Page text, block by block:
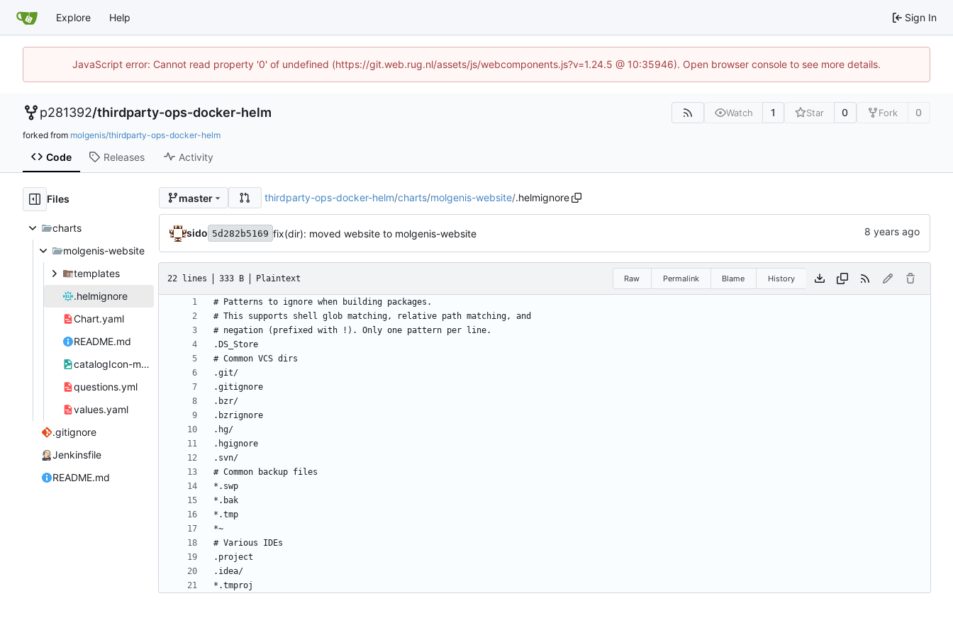
Explore Help Sign In
JavaScript error: Cannot read property '0' of undefined (https://git.web.rug.nl/assets/js/webcomponents.js?v=1.24.5 @ 10:35946). Open browser console to see more details.
p281392/thirdparty-ops-docker-helm Watch 1 Star 0 Fork 0
forked from molgenis/thirdparty-ops-docker-helm
Code Releases Activity
Files
charts
molgenis-website
templates
.helmignore
Chart.yaml
README.md
catalogIcon-molgenis-website.png
questions.yml
values.yaml
.gitignore
Jenkinsfile
README.md
master thirdparty-ops-docker-helm/charts/molgenis-website/.helmignore
sido 5d282b5169 fix(dir): moved website to molgenis-website
22 lines 333 B Plaintext Raw Permalink Blame History